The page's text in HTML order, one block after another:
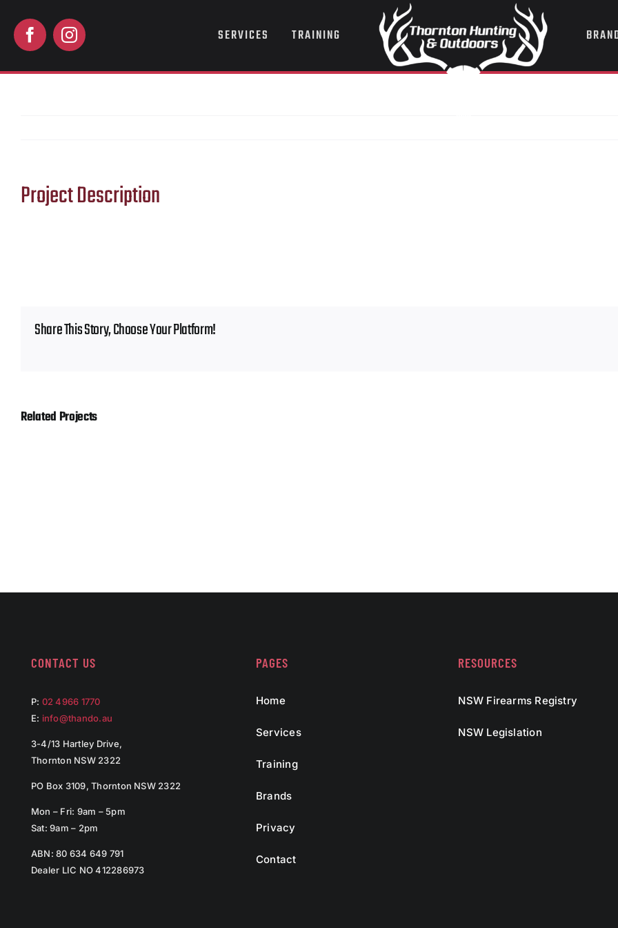
content
SERVICES TRAINING
Project Description
Share This Story, Choose Your Platform!
Related Projects
CONTACT US
P: 02 4966 1770
E: info@thando.au
3-4/13 Hartley Drive,
Thornton NSW 2322
PO Box 3109, Thornton NSW 2322
Mon – Fri: 9am – 5pm
Sat: 9am – 2pm
ABN: 80 634 649 791
Dealer LIC NO 412286973
PAGES
Home
Services
Training
Brands
Privacy
Contact
RESOURCES
NSW Firearms Registry
NSW Legislation